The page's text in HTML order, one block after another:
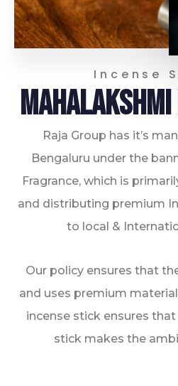
Incense
Raja Group has it’s
Bengaluru under the
Fragrance, which is
and distributing premium
to local &
Our policy ensures that
and uses premium
incense stick ensures
stick makes the